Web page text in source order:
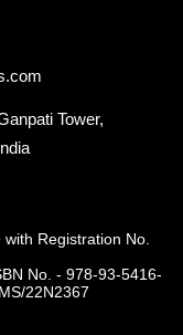
Tower,
Registration No.
No. - 978-93-5416-
22N2367